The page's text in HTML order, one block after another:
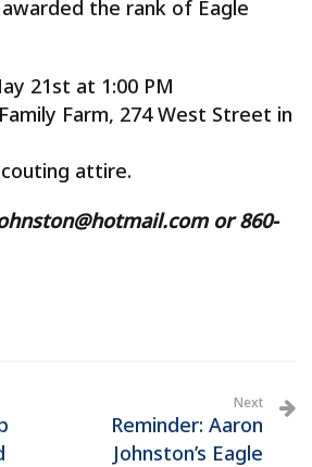
awarded the rank of Eagle
21st at 1:00 PM
Farm, 274 West Street in
attire.
or 860-
Next
Reminder: Aaron
Johnston’s Eagle